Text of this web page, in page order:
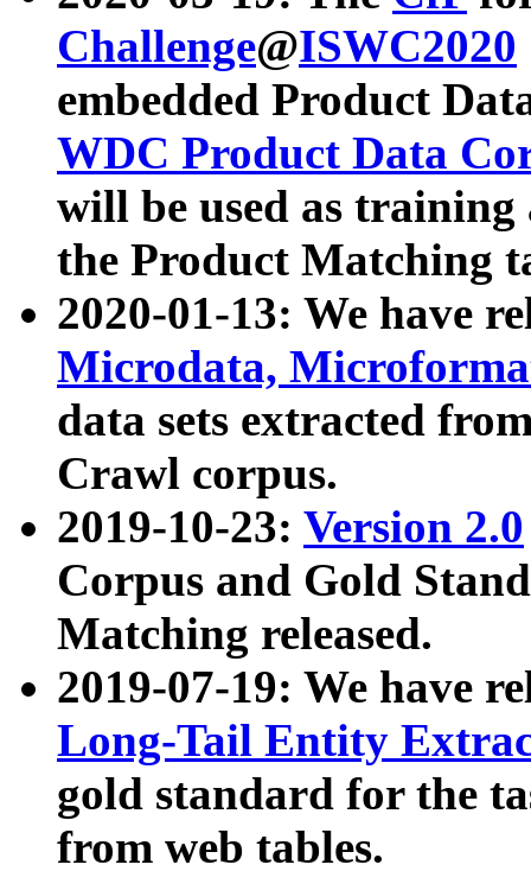
Challenge@ISWC2020
embedded Product
WDC Product Data
will be used as
the Product Matching
2020-01-13: We have
Microdata,
data sets extracted
Crawl corpus.
2019-10-23: Version 2.0
Corpus and Gold
Matching released.
2019-07-19: We have
Long-Tail Entity
gold standard for the
from web tables.